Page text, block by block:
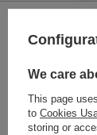
We care
This page
to Cookies
storing or